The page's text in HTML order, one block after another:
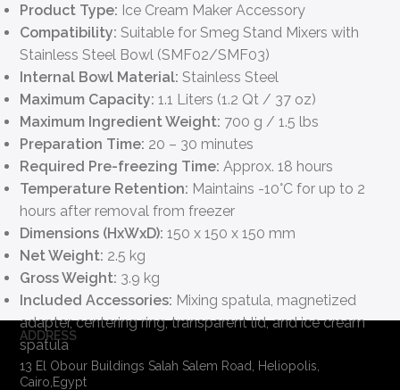
Product Type: Ice Cream Maker Accessory
Compatibility: Suitable for Smeg Stand Mixers with
Stainless Steel Bowl (SMF02/SMF03)
Internal Bowl Material: Stainless Steel
Maximum Capacity: 1.1 Liters (1.2 Qt / 37 oz)
Maximum Ingredient Weight: 700 g / 1.5 lbs
Preparation Time: 20 – 30 minutes
Required Pre-freezing Time: Approx. 18 hours
Temperature Retention: Maintains -10°C for up to 2
hours after removal from freezer
Dimensions (HxWxD): 150 x 150 x 150 mm
Net Weight: 2.5 kg
Gross Weight: 3.9 kg
Included Accessories: Mixing spatula, magnetized
adapter, centering ring, transparent lid, and ice cream
spatula
ADDRESS
13 El Obour Buildings Salah Salem Road, Heliopolis,
Cairo,Egypt